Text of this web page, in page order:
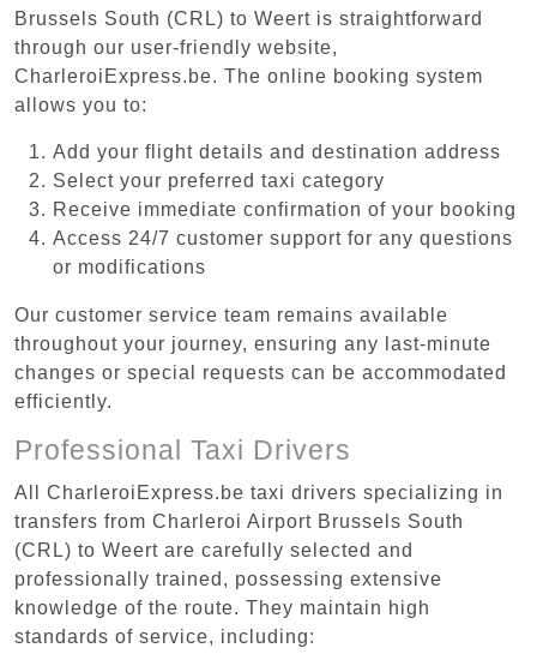
Brussels South (CRL) to Weert is straightforward
through our user-friendly website,
CharleroiExpress.be. The online booking system
allows you to:
Add your flight details and destination address
Select your preferred taxi category
Receive immediate confirmation of your booking
Access 24/7 customer support for any questions
or modifications
Our customer service team remains available
throughout your journey, ensuring any last-minute
changes or special requests can be accommodated
efficiently.
Professional Taxi Drivers
All CharleroiExpress.be taxi drivers specializing in
transfers from Charleroi Airport Brussels South
(CRL) to Weert are carefully selected and
professionally trained, possessing extensive
knowledge of the route. They maintain high
standards of service, including: